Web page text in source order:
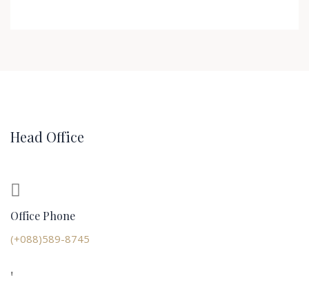
Head Office
Office Phone
(+088)589-8745